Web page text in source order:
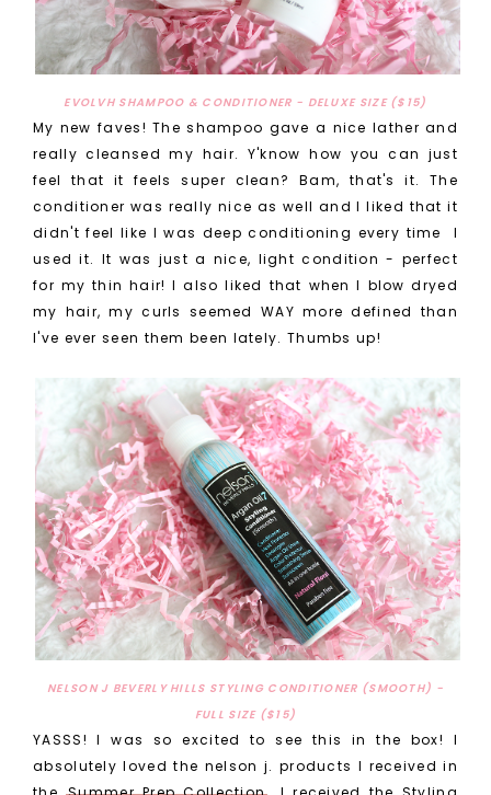
EVOLVH SHAMPOO & CONDITIONER - DELUXE SIZE ($15)
My new faves! The shampoo gave a nice lather and
really cleansed my hair. Y'know how you can just
feel that it feels super clean? Bam, that's it. The
conditioner was really nice as well and I liked that it
didn't feel like I was deep conditioning every time I
used it. It was just a nice, light condition - perfect
for my thin hair! I also liked that when I blow dryed
my hair, my curls seemed WAY more defined than
I've ever seen them been lately. Thumbs up!
NELSON J BEVERLY HILLS STYLING CONDITIONER (SMOOTH) -
FULL SIZE ($15)
YASSS! I was so excited to see this in the box! I
absolutely loved the nelson j. products I received in